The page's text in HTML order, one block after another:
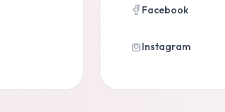
Facebook
Instagram